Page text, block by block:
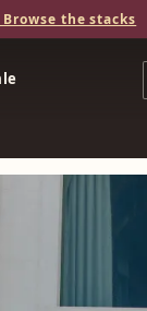
the stacks